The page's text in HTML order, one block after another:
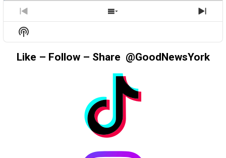
PREVIOUS
EPISODE
SHOW
EPISODES
Show
Podcast
Information
Like – Follow – Share @GoodNewsYork